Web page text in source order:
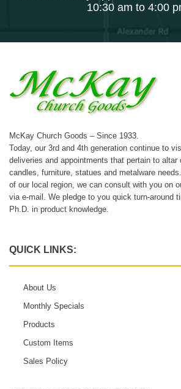
10:30 am to 4:00
McKay Church Goods – Since 1933.
Today, our 3rd and 4th generation continue to
deliveries and appointments that pertain to altar
candles, furniture, statues and metalware
of our local region, we can consult with you on
via e-mail. We pledge to you quick turn-around
Ph.D. in product knowledge.
QUICK LINKS:
About Us
Monthly Specials
Products
Custom Items
Sales Policy